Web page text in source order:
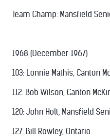
Team Champ: Mansfield
1968 (December 1967)
103: Lonnie Mathis, Canton
112: Bob Wilson, Canton
120: John Holt, Mansfield
127: Bill Rowley, Ontario